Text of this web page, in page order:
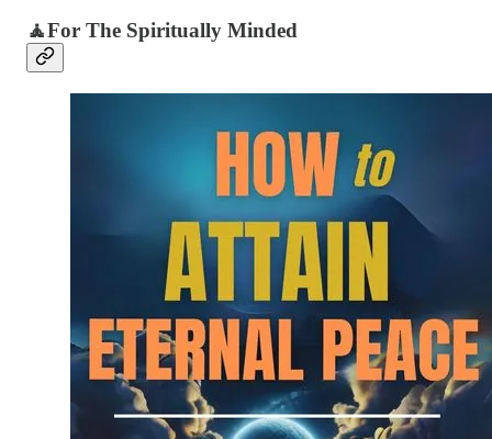
🧘For The Spiritually Minded